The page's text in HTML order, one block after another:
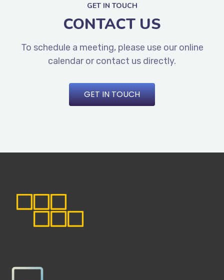
GET IN TOUCH
CONTACT US
To schedule a meeting, please use our online
calendar or contact us directly.
GET IN TOUCH